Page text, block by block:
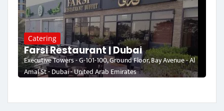
Catering
Farsi Restaurant | Dubai
Executive Towers - G-101-100, Ground Floor, Bay Avenue - Al
Amal St - Dubai - United Arab Emirates